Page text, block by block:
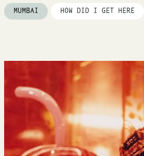
MUMBAI HOW DID I GET HERE